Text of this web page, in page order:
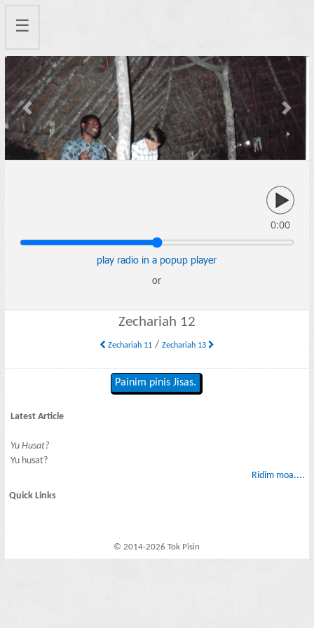
☰
Previous Next
0:00
play radio in a popup player
or
Zechariah 12
Zechariah 11/ Zechariah 13
Painim pinis Jisas.
Latest Article
Yu Husat?
Yu husat?
Ridim moa....
Quick Links
© 2014-2026 Tok Pisin